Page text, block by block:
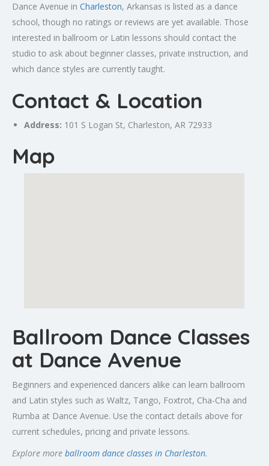
Dance Avenue in Charleston, Arkansas is listed as a dance
school, though no ratings or reviews are yet available. Those
interested in ballroom or Latin lessons should contact the
studio to ask about beginner classes, private instruction, and
which dance styles are currently taught.
Contact & Location
Address: 101 S Logan St, Charleston, AR 72933
Map
Ballroom Dance Classes
at Dance Avenue
Beginners and experienced dancers alike can learn ballroom
and Latin styles such as Waltz, Tango, Foxtrot, Cha-Cha and
Rumba at Dance Avenue. Use the contact details above for
current schedules, pricing and private lessons.
Explore more ballroom dance classes in Charleston.